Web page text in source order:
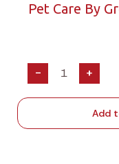
Pet Care By
- +
Add